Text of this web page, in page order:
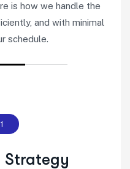
is how we handle the
and with minimal
schedule.
Strategy